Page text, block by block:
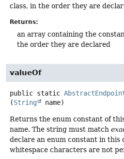
class, in the order they are
Returns:
an array containing the
the order they are declared
valueOf
public static
(String name)
Returns the enum constant of
name. The string must match
declare an enum constant in this
whitespace characters are not